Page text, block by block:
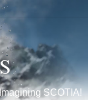
SCOTIA!